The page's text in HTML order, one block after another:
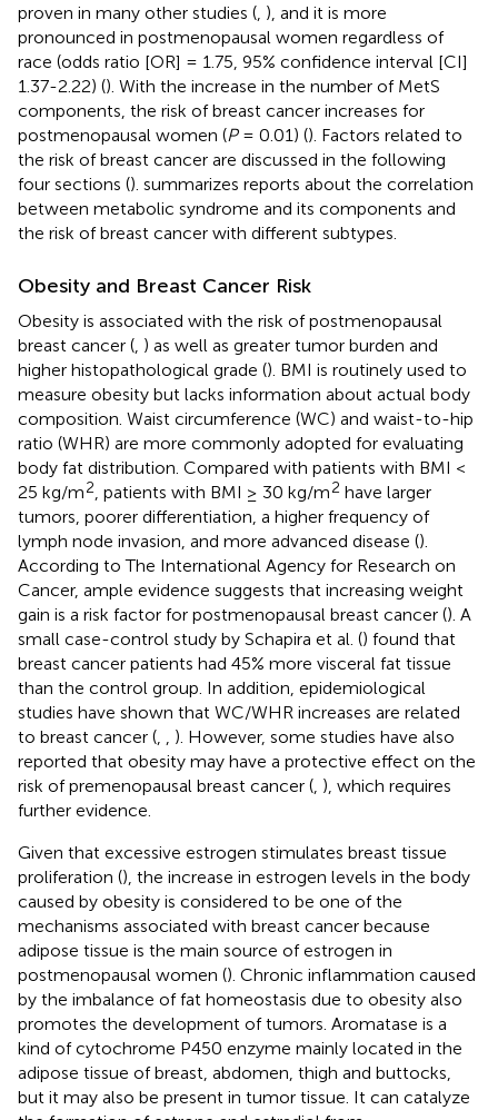
proven in many other studies ( ), and it is more
pronounced in postmenopausal women regardless of
race (odds ratio [OR] = 1.75, 95% confidence interval [CI]
1.37-2.22) (). With the increase in the number of MetS
components, the risk of breast cancer increases for
postmenopausal women (P= 0.01) (). Factors related to
the risk of breast cancer are discussed in the following
four sections (). summarizes reports about the correlation
between metabolic syndrome and its components and
the risk of breast cancer with different subtypes.
Obesity and Breast Cancer Risk
Obesity is associated with the risk of postmenopausal
breast cancer ( ) as well as greater tumor burden and
higher histopathological grade (). BMI is routinely used to
measure obesity but lacks information about actual body
composition. Waist circumference (WC) and waist-to-hip
ratio (WHR) are more commonly adopted for evaluating
body fat distribution. Compared with patients with BMI <
25 kg/m2 , patients with BMI ≥ 30 kg/m2 have larger
tumors, poorer differentiation, a higher frequency of
lymph node invasion, and more advanced disease ().
According to The International Agency for Research on
Cancer, ample evidence suggests that increasing weight
gain is a risk factor for postmenopausal breast cancer (). A
small case-control study by Schapira et al. () found that
breast cancer patients had 45% more visceral fat tissue
than the control group. In addition, epidemiological
studies have shown that WC/WHR increases are related
to breast cancer (
). However, some studies have also
reported that obesity may have a protective effect on the
risk of premenopausal breast cancer ( ), which requires
further evidence.
Given that excessive estrogen stimulates breast tissue
proliferation (), the increase in estrogen levels in the body
caused by obesity is considered to be one of the
mechanisms associated with breast cancer because
adipose tissue is the main source of estrogen in
postmenopausal women (). Chronic inflammation caused
by the imbalance of fat homeostasis due to obesity also
promotes the development of tumors. Aromatase is a
kind of cytochrome P450 enzyme mainly located in the
adipose tissue of breast, abdomen, thigh and buttocks,
but it may also be present in tumor tissue. It can catalyze